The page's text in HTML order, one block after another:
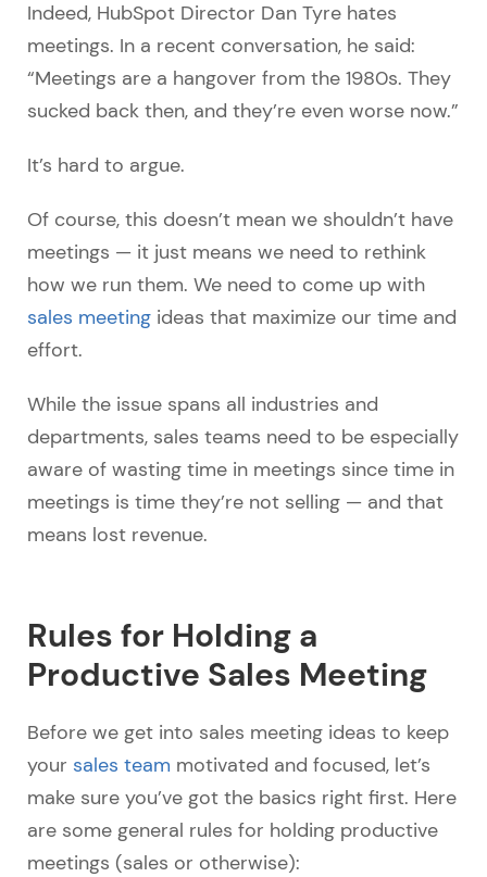
Indeed, HubSpot Director Dan Tyre hates
meetings. In a recent conversation, he said:
“Meetings are a hangover from the 1980s. They
sucked back then, and they’re even worse now.”
It’s hard to argue.
Of course, this doesn’t mean we shouldn’t have
meetings — it just means we need to rethink
how we run them. We need to come up with
sales meeting ideas that maximize our time and
effort.
While the issue spans all industries and
departments, sales teams need to be especially
aware of wasting time in meetings since time in
meetings is time they’re not selling — and that
means lost revenue.
Rules for Holding a
Productive Sales Meeting
Before we get into sales meeting ideas to keep
your sales team motivated and focused, let’s
make sure you’ve got the basics right first. Here
are some general rules for holding productive
meetings (sales or otherwise):